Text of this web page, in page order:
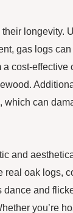
longevity.
gas logs
cost-effective
can
and
oak logs,
and
you’re